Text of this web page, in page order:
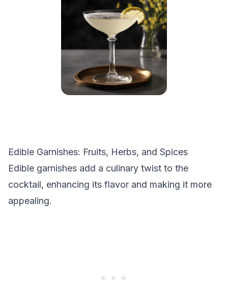
Edible Garnishes: Fruits, Herbs, and Spices
Edible garnishes add a culinary twist to the
cocktail, enhancing its flavor and making it more
appealing.